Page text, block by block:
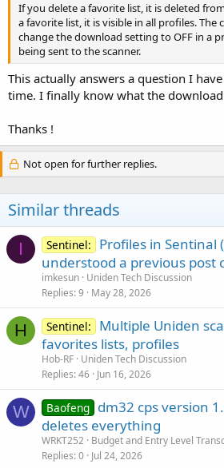
If you delete a favorite list, it is deleted
a favorite list, it is visible in all profiles. The
change the download setting to OFF in a
being sent to the scanner.
This actually answers a question I
time. I finally know what the
Thanks !
Not open for further replies.
Similar threads
I Sentinel:
Profiles in Sentinal
understood a previous post
imkesun Uniden Tech Discussion
Replies 9 May 28, 2026
H Sentinel:
Multiple Uniden
favorites lists, profiles
Hob-RF Uniden Tech Discussion
Replies 46 Jun 16, 2026
W Baofeng dm32 cps version
deletes everything
WRKT252 Budget and Entry Level
Replies 0 Jul 24, 2026